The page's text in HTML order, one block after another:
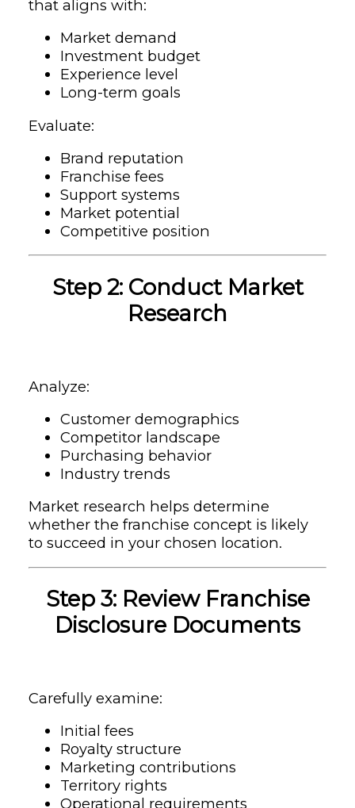
that aligns with:
Market demand
Investment budget
Experience level
Long-term goals
Evaluate:
Brand reputation
Franchise fees
Support systems
Market potential
Competitive position
Step 2: Conduct Market
Research
Analyze:
Customer demographics
Competitor landscape
Purchasing behavior
Industry trends
Market research helps determine
whether the franchise concept is likely
to succeed in your chosen location.
Step 3: Review Franchise
Disclosure Documents
Carefully examine:
Initial fees
Royalty structure
Marketing contributions
Territory rights
Operational requirements